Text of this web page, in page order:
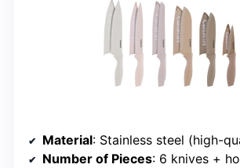
Material: Stainless steel (high-
Number of Pieces: 6 knives +